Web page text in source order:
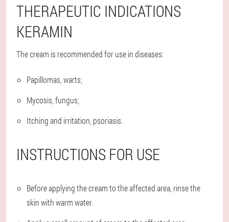
THERAPEUTIC INDICATIONS
KERAMIN
The cream is recommended for use in diseases:
Papillomas, warts;
Mycosis, fungus;
Itching and irritation, psoriasis.
INSTRUCTIONS FOR USE
Before applying the cream to the affected area, rinse the
skin with warm water.